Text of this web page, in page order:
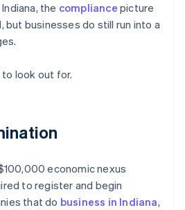
the compliance picture
but businesses do still run into a
to look out for.
economic nexus
to register and begin
that do business in Indiana,